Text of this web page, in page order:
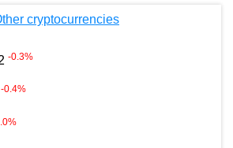
cryptocurrencies
-0.3%
-0.4%
%